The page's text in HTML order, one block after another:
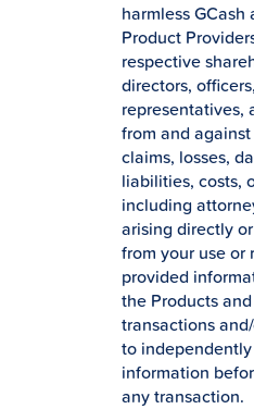
harmless GCash
Product
respective
directors,
representatives,
from and
claims, losses,
liabilities, costs,
including
arising directly
from your use or
provided
the Products
transactions
to
information
any transaction.